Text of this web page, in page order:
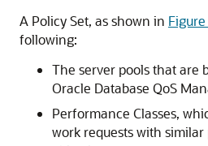
A Policy Set, as shown in
following:
The server pools that are
Oracle Database QoS
Performance Classes,
work requests with